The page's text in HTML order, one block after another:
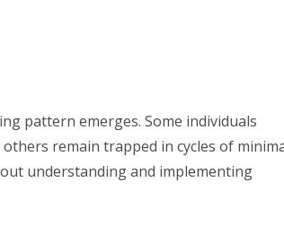
pattern emerges. Some individuals
remain trapped in cycles of
understanding and implementing